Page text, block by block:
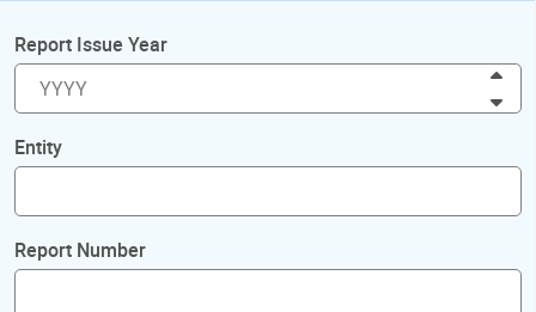
Report Issue Year
Entity
Report Number